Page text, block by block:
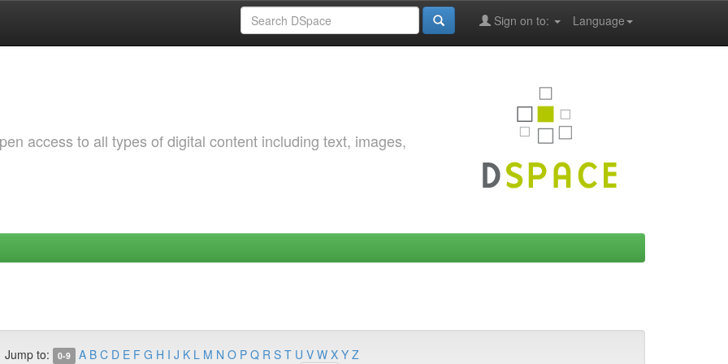
Language
Sign on to:
access to all types of digital content including text, images,
Jump to: 0-9 A B C D E F G H I J K L M N O P Q R S T U V W X Y Z